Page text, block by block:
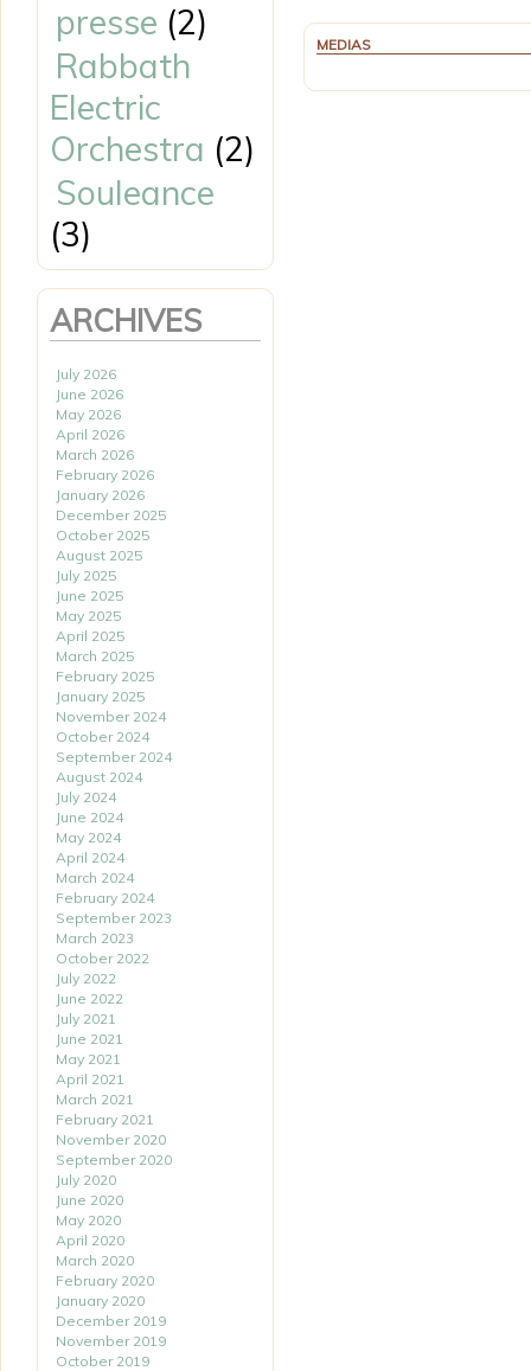
presse (2)
Rabbath
Electric
Orchestra (2)
Souleance
(3)
ARCHIVES
July 2026
June 2026
May 2026
April 2026
March 2026
February 2026
January 2026
December 2025
October 2025
August 2025
July 2025
June 2025
May 2025
April 2025
March 2025
February 2025
January 2025
November 2024
October 2024
September 2024
August 2024
July 2024
June 2024
May 2024
April 2024
March 2024
February 2024
September 2023
March 2023
October 2022
July 2022
June 2022
July 2021
June 2021
May 2021
April 2021
March 2021
February 2021
November 2020
September 2020
July 2020
June 2020
May 2020
April 2020
March 2020
February 2020
January 2020
December 2019
November 2019
October 2019
MEDIAS